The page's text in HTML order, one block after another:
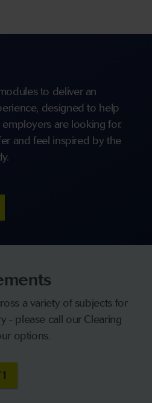
to deliver an
designed to help
are looking for.
and feel inspired by the
a variety of subjects for
- please call our Clearing
options.